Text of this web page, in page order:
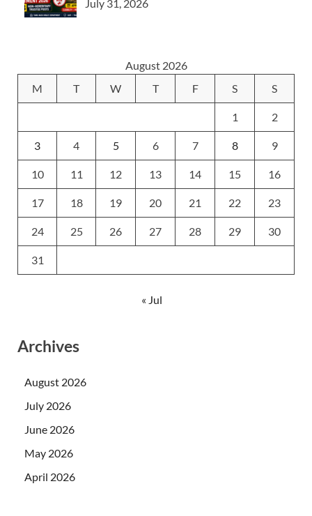
July 31, 2026
August 2026
M
T W T F S S
1 2
3 4 5 6 7 8 9
10 11 12 13 14 15 16
17 18 19 20 21 22 23
24 25 26 27 28 29 30
31
« Jul
Archives
August 2026
July 2026
June 2026
May 2026
April 2026